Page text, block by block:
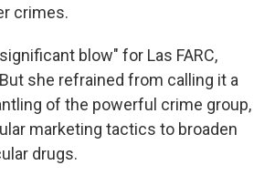
crimes.
blow" for Las FARC,
she refrained from calling it a
of the powerful crime group,
marketing tactics to broaden
drugs.